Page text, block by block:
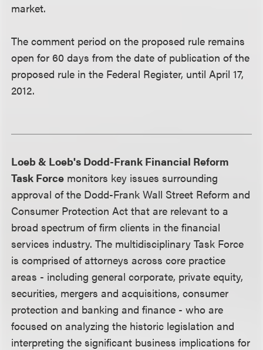
market.
The comment period on the proposed rule remains
open for 60 days from the date of publication of the
proposed rule in the Federal Register, until April 17,
2012.
Loeb & Loeb's Dodd-Frank Financial Reform
Task Force monitors key issues surrounding
approval of the Dodd-Frank Wall Street Reform and
Consumer Protection Act that are relevant to a
broad spectrum of firm clients in the financial
services industry. The multidisciplinary Task Force
is comprised of attorneys across core practice
areas - including general corporate, private equity,
securities, mergers and acquisitions, consumer
protection and banking and finance - who are
focused on analyzing the historic legislation and
interpreting the significant business implications for